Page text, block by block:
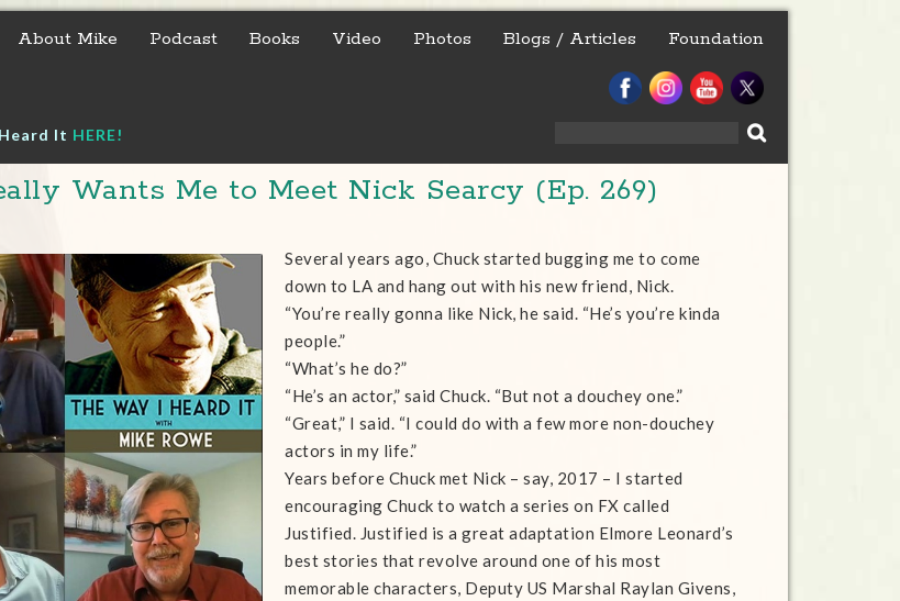
About Mike Podcast Books Video Photos Blogs / Articles Foundation
It HERE!
Wants Me to Meet Nick Searcy (Ep. 269)
Several years ago, Chuck started bugging me to come
down to LA and hang out with his new friend, Nick.
“You’re really gonna like Nick, he said. “He’s you’re kinda
people.”
“What’s he do?”
“He’s an actor,” said Chuck. “But not a douchey one.”
“Great,” I said. “I could do with a few more non-douchey
actors in my life.”
Years before Chuck met Nick – say, 2017 – I started
encouraging Chuck to watch a series on FX called
Justified. Justified is a great adaptation Elmore Leonard’s
best stories that revolve around one of his most
memorable characters, Deputy US Marshal Raylan Givens,